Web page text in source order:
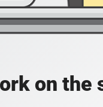
on the